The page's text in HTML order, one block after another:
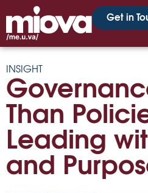
Get in
INSIGHT
Than
Leading
and